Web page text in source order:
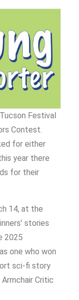
Festival
Contest.
for either
year there
for their
14, at the
stories
2025
one who won
sci-fi story
Critic